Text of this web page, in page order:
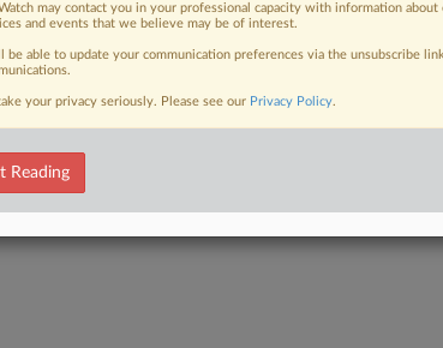
may contact you in your professional capacity with information about
and events that we believe may be of interest.
be able to update your communication preferences via the unsubscribe
your privacy seriously. Please see our Privacy Policy.
Reading